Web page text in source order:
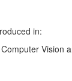
in:
Vision